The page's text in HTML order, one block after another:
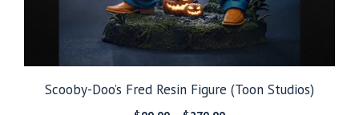
Scooby-Doo’s Fred Resin Figure (Toon Studios)